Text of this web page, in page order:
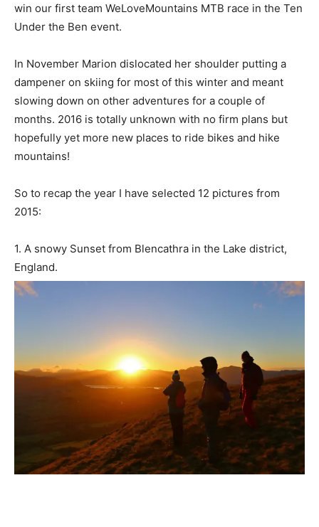
win our first team WeLoveMountains MTB race in the Ten
Under the Ben event.
In November Marion dislocated her shoulder putting a
dampener on skiing for most of this winter and meant
slowing down on other adventures for a couple of
months. 2016 is totally unknown with no firm plans but
hopefully yet more new places to ride bikes and hike
mountains!
So to recap the year I have selected 12 pictures from
2015:
1. A snowy Sunset from Blencathra in the Lake district,
England.